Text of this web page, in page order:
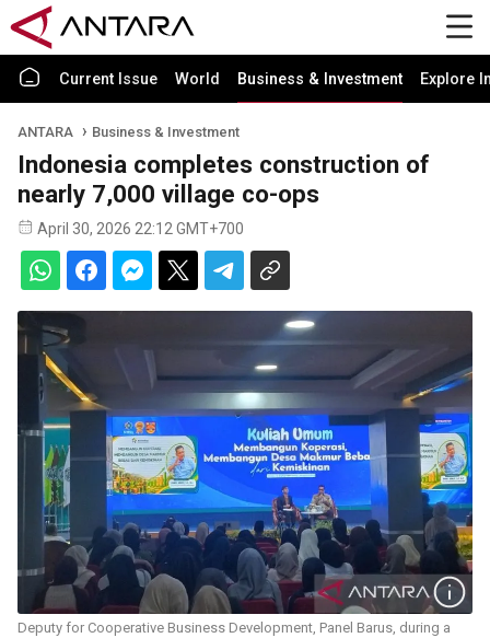
Current Issue World Business & Investment Explore
ANTARA Business & Investment
Indonesia completes construction of
nearly 7,000 village co-ops
April 30, 2026 22:12 GMT+700
Deputy for Cooperative Business Development, Panel Barus, during a